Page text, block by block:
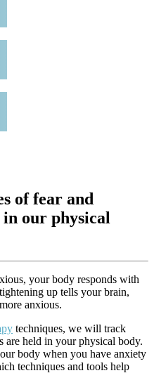
of fear and
our physical
your body responds with
up tells your brain,
anxious.
techniques, we will track
are held in your physical body.
body when you have anxiety
techniques and tools help